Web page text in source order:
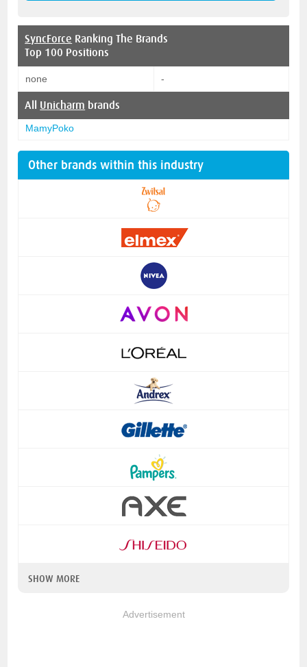
SyncForce Ranking The Brands
Top 100 Positions
none -
All Unicharm brands
MamyPoko
Other brands within this industry
SHOW MORE
Advertisement